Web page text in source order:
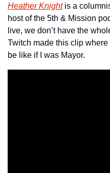
Heather Knight is a
host of the 5th & Mission
live, we don’t have the
Twitch made this clip
be like if I was Mayor.